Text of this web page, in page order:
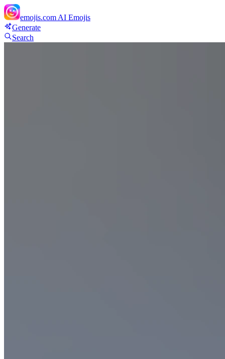
emojis.com AI Emojis
Generate
Search